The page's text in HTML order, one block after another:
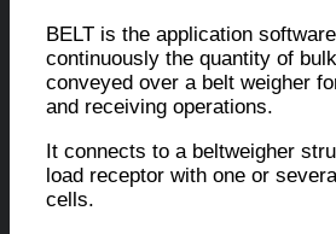
BELT is the application
continuously the quantity of
conveyed over a belt weigher
and receiving operations.
It connects to a beltweigher
load receptor with one or
cells.